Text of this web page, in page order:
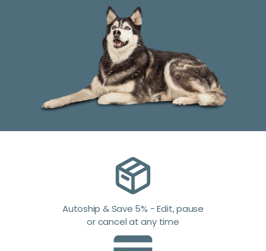
Autoship & Save 5% - Edit, pause
or cancel at any time